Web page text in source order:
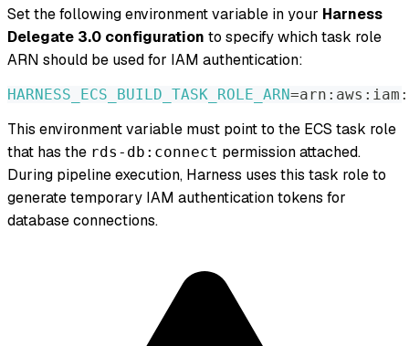
Set the following environment variable in your Harness
Delegate 3.0 configuration to specify which task role
ARN should be used for IAM authentication:
HARNESS_ECS_BUILD_TASK_ROLE_ARN=
This environment variable must point to the ECS task role
that has the rds-db:connect permission attached.
During pipeline execution, Harness uses this task role to
generate temporary IAM authentication tokens for
database connections.